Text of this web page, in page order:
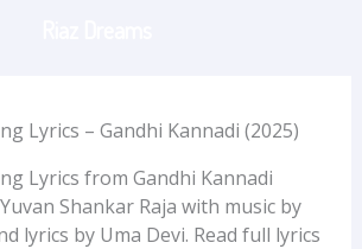
Lyrics – Gandhi Kannadi (2025)
Lyrics from Gandhi Kannadi
Shankar Raja with music by
lyrics by Uma Devi. Read full lyrics